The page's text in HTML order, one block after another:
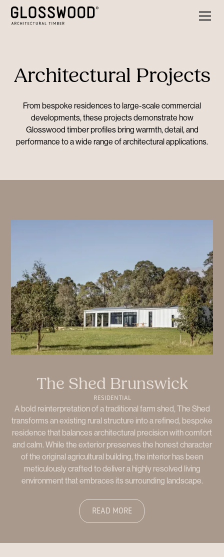
Architectural Projects
From bespoke residences to large-scale commercial
developments, these projects demonstrate how
Glosswood timber profiles bring warmth, detail, and
performance to a wide range of architectural applications.
The Shed Brunswick
RESIDENTIAL
A bold reinterpretation of a traditional farm shed, The Shed
transforms an existing rural structure into a refined, bespoke
residence that balances architectural precision with comfort
and calm. While the exterior preserves the honest character
of the original agricultural building, the interior has been
meticulously crafted to deliver a highly resolved living
environment that embraces its surrounding landscape.
READ MORE